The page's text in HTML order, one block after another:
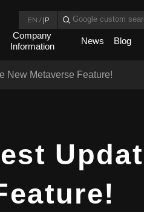
Company
Information
News Blog
EN / JP
New Metaverse Feature!